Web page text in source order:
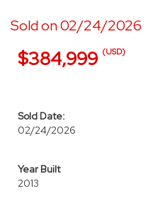
Sold on 02/24/2026
$384,999 (USD)
Sold Date:
02/24/2026
Year Built
2013